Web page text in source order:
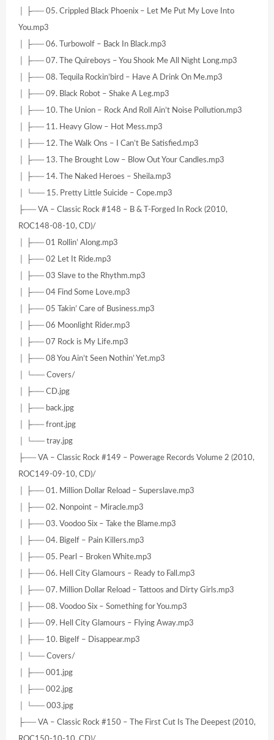
│ ├── 05. Crippled Black Phoenix – Let Me Put My Love Into
You.mp3
│ ├── 06. Turbowolf – Back In Black.mp3
│ ├── 07. The Quireboys – You Shook Me All Night Long.mp3
│ ├── 08. Tequila Rockin’bird – Have A Drink On Me.mp3
│ ├── 09. Black Robot – Shake A Leg.mp3
│ ├── 10. The Union – Rock And Roll Ain’t Noise Pollution.mp3
│ ├── 11. Heavy Glow – Hot Mess.mp3
│ ├── 12. The Walk Ons – I Can’t Be Satisfied.mp3
│ ├── 13. The Brought Low – Blow Out Your Candles.mp3
│ ├── 14. The Naked Heroes – Sheila.mp3
│ └── 15. Pretty Little Suicide – Cope.mp3
├── VA – Classic Rock #148 – B & T-Forged In Rock (2010,
ROC148-08-10, CD)/
│ ├── 01 Rollin’ Along.mp3
│ ├── 02 Let It Ride.mp3
│ ├── 03 Slave to the Rhythm.mp3
│ ├── 04 Find Some Love.mp3
│ ├── 05 Takin’ Care of Business.mp3
│ ├── 06 Moonlight Rider.mp3
│ ├── 07 Rock is My Life.mp3
│ ├── 08 You Ain’t Seen Nothin’ Yet.mp3
│ └── Covers/
│ ├── CD.jpg
│ ├── back.jpg
│ ├── front.jpg
│ └── tray.jpg
├── VA – Classic Rock #149 – Powerage Records Volume 2 (2010,
ROC149-09-10, CD)/
│ ├── 01. Million Dollar Reload – Superslave.mp3
│ ├── 02. Nonpoint – Miracle.mp3
│ ├── 03. Voodoo Six – Take the Blame.mp3
│ ├── 04. Bigelf – Pain Killers.mp3
│ ├── 05. Pearl – Broken White.mp3
│ ├── 06. Hell City Glamours – Ready to Fall.mp3
│ ├── 07. Million Dollar Reload – Tattoos and Dirty Girls.mp3
│ ├── 08. Voodoo Six – Something for You.mp3
│ ├── 09. Hell City Glamours – Flying Away.mp3
│ ├── 10. Bigelf – Disappear.mp3
│ └── Covers/
│ ├── 001.jpg
│ ├── 002.jpg
│ └── 003.jpg
├── VA – Classic Rock #150 – The First Cut Is The Deepest (2010,